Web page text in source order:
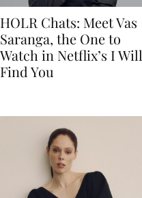
HOLR Chats: Meet Vas
Saranga, the One to
Watch in Netflix’s I Will
Find You